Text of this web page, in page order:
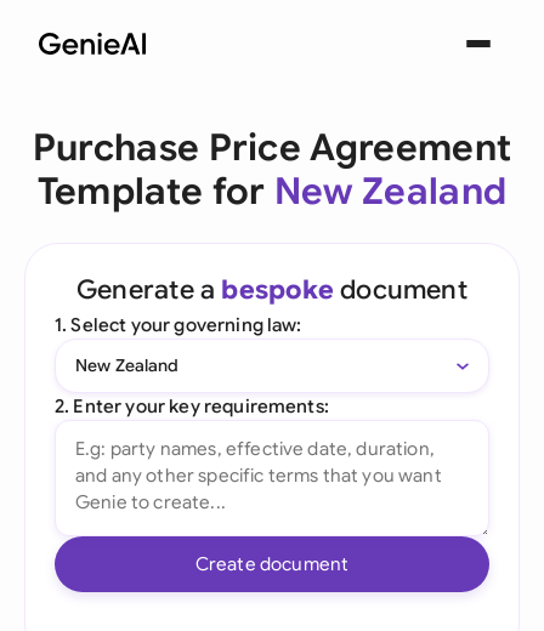
Purchase Price Agreement
Template for New Zealand
Generate a bespoke document
1. Select your governing law:
New Zealand
2. Enter your key requirements:
Create document